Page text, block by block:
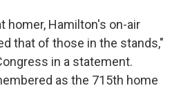
homer, Hamilton's on-air
that of those in the stands,"
in a statement.
as the 715th home